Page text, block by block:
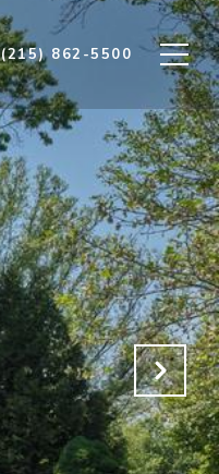
(215) 862-5500